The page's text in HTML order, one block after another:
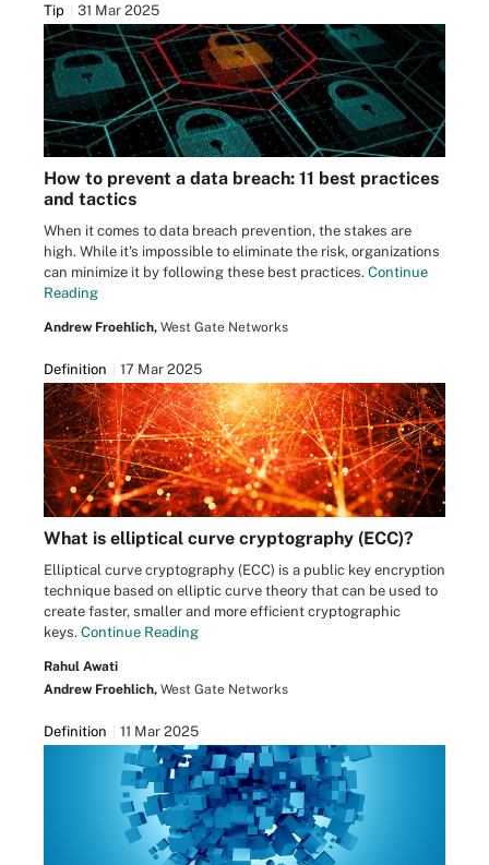
Tip 31 Mar 2025
How to prevent a data breach: 11 best practices
and tactics
When it comes to data breach prevention, the stakes are
high. While it's impossible to eliminate the risk, organizations
can minimize it by following these best practices. Continue
Reading
Andrew Froehlich, West Gate Networks
Definition 17 Mar 2025
What is elliptical curve cryptography (ECC)?
Elliptical curve cryptography (ECC) is a public key encryption
technique based on elliptic curve theory that can be used to
create faster, smaller and more efficient cryptographic
keys. Continue Reading
Rahul Awati
Andrew Froehlich, West Gate Networks
Definition 11 Mar 2025